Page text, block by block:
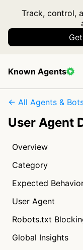
Track, control,
Known Agents
← All Agents &
User Agent
Overview
Category
Expected
User Agent
Robots.txt
Global Insights